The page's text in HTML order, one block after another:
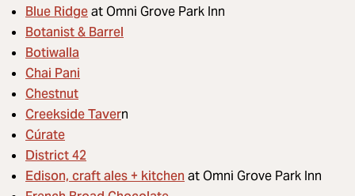
Blue Ridgeat Omni Grove Park Inn
Botanist & Barrel
Botiwalla
Chai Pani
Chestnut
Creekside Tavern
Cúrate
District 42
Edison, craft ales + kitchenat Omni Grove Park Inn